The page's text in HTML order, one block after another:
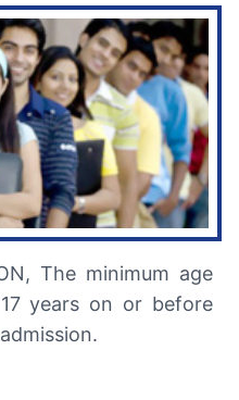
The minimum age
years on or before